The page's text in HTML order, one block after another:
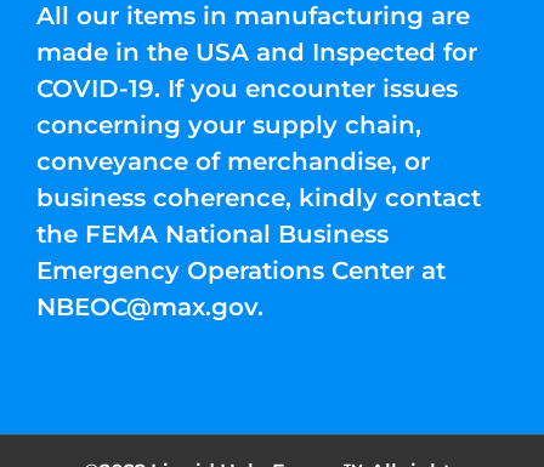
All our items in manufacturing are
made in the USA and Inspected for
COVID-19. If you encounter issues
concerning your supply chain,
conveyance of merchandise, or
business coherence, kindly contact
the FEMA National Business
Emergency Operations Center at
NBEOC@max.gov.